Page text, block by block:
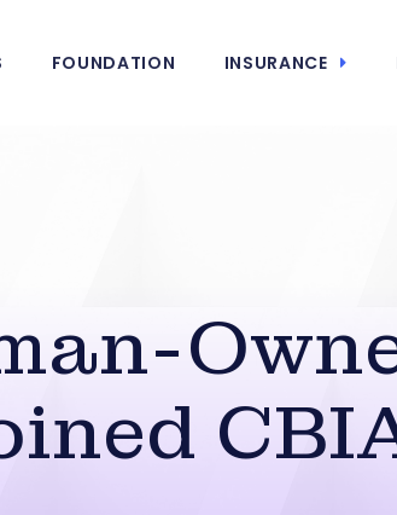
FOUNDATION INSURANCE